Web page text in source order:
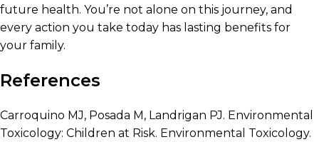
future health. You’re not alone on this journey, and
every action you take today has lasting benefits for
your family.
References
Carroquino MJ, Posada M, Landrigan PJ. Environmental
Toxicology: Children at Risk. Environmental Toxicology.